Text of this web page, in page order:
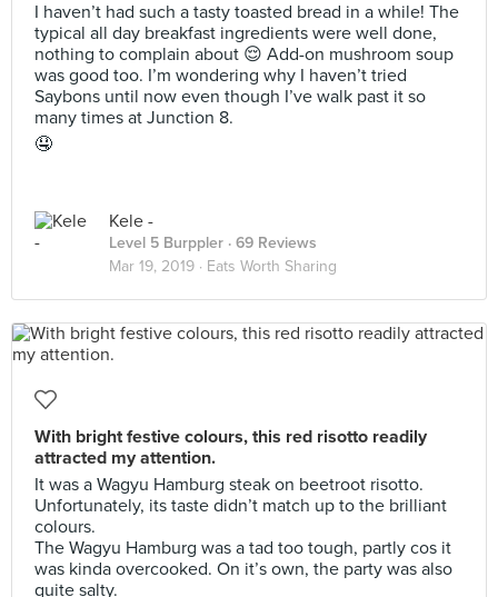
I haven’t had such a tasty toasted bread in a while! The
typical all day breakfast ingredients were well done,
nothing to complain about 😌 Add-on mushroom soup
was good too. I’m wondering why I haven’t tried
Saybons until now even though I’ve walk past it so
many times at Junction 8.
🤤
Kele -
Level 5 Burppler · 69 Reviews
Mar 19, 2019 · Eats Worth Sharing
With bright festive colours, this red risotto readily
attracted my attention.
It was a Wagyu Hamburg steak on beetroot risotto.
Unfortunately, its taste didn’t match up to the brilliant
colours.
The Wagyu Hamburg was a tad too tough, partly cos it
was kinda overcooked. On it’s own, the party was also
quite salty.